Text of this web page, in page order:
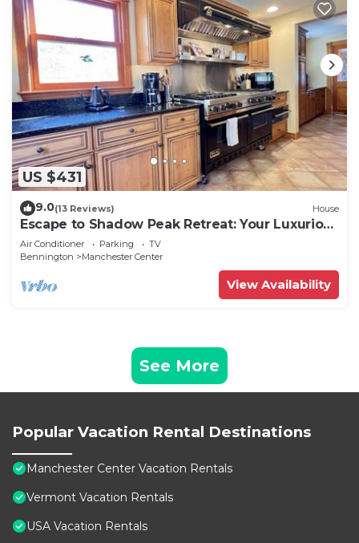
US $431
9.0(13 Reviews) House
Escape to Shadow Peak Retreat: Your Luxurious
Vermont Getaway
Air Conditioner Parking
TV
Bennington
Manchester Center
View Availability
See More
Popular Vacation Rental Destinations
Manchester Center Vacation Rentals
Vermont Vacation Rentals
USA Vacation Rentals